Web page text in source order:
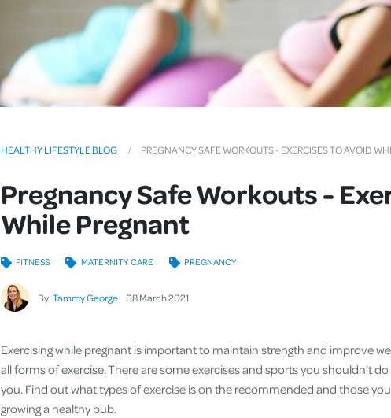
Loneliness
Dementia
Toddlers & Pre-Schoolers
School Age
Teenagers
Flu Vaccinations
Telehealth
Kieser
Getting More Out of
Pet Insurance
Health Insurance
HEALTHY LIFESTYLE BLOG PREGNANCY SAFE WORKOUTS - EXERCISES TO AVOID
Pregnancy Safe Workouts -
While Pregnant
By Tammy George 08March2021
FITNESS MATERNITY CARE PREGNANCY
Exercising while pregnant is important to maintain strength and improve
all forms of exercise. There are some exercises and sports you shouldn’t
you. Find out what types of exercise is on the recommended and those
growing a healthy bub.